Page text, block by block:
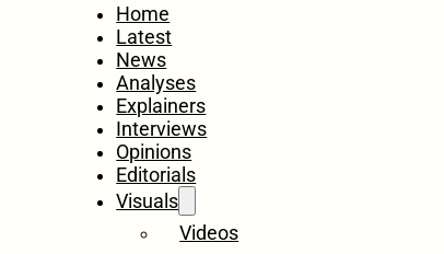
Home
Latest
News
Analyses
Explainers
Interviews
Opinions
Editorials
Visuals
Videos